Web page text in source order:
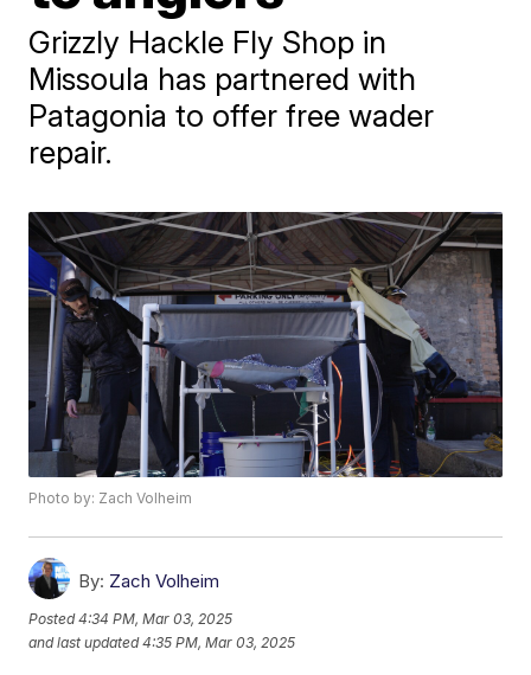
Grizzly Hackle Fly Shop in
Missoula has partnered with
Patagonia to offer free wader
repair.
Photo by: Zach Volheim
By: Zach Volheim
Posted4:34 PM, Mar 03, 2025
and last updated 4:35 PM, Mar 03, 2025